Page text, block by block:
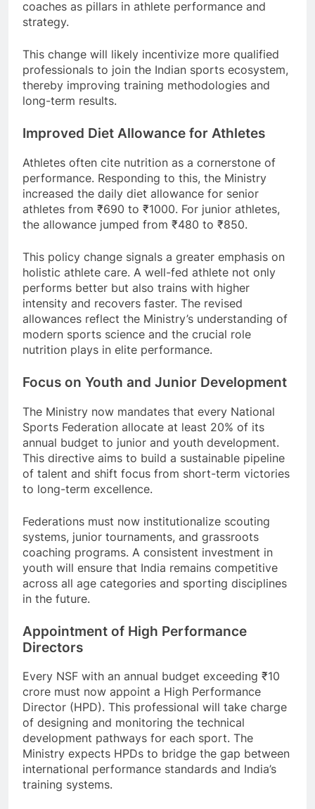
coaches as pillars in athlete performance and
strategy.
This change will likely incentivize more qualified
professionals to join the Indian sports ecosystem,
thereby improving training methodologies and
long-term results.
Improved Diet Allowance for Athletes
Athletes often cite nutrition as a cornerstone of
performance. Responding to this, the Ministry
increased the daily diet allowance for senior
athletes from ₹690 to ₹1000. For junior athletes,
the allowance jumped from ₹480 to ₹850.
This policy change signals a greater emphasis on
holistic athlete care. A well-fed athlete not only
performs better but also trains with higher
intensity and recovers faster. The revised
allowances reflect the Ministry’s understanding of
modern sports science and the crucial role
nutrition plays in elite performance.
Focus on Youth and Junior Development
The Ministry now mandates that every National
Sports Federation allocate at least 20% of its
annual budget to junior and youth development.
This directive aims to build a sustainable pipeline
of talent and shift focus from short-term victories
to long-term excellence.
Federations must now institutionalize scouting
systems, junior tournaments, and grassroots
coaching programs. A consistent investment in
youth will ensure that India remains competitive
across all age categories and sporting disciplines
in the future.
Appointment of High Performance
Directors
Every NSF with an annual budget exceeding ₹10
crore must now appoint a High Performance
Director (HPD). This professional will take charge
of designing and monitoring the technical
development pathways for each sport. The
Ministry expects HPDs to bridge the gap between
international performance standards and India’s
training systems.